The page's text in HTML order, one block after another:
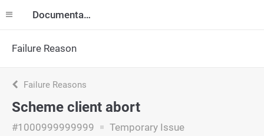
Documentation
Failure Reason
Failure Reasons
Scheme client abort
#1000999999999 Temporary Issue